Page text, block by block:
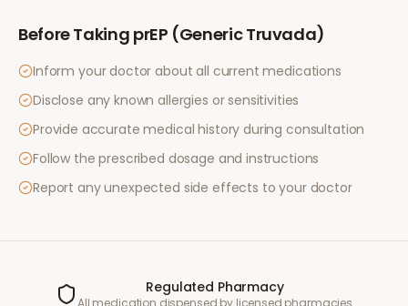
Before Taking prEP (Generic Truvada)
Inform your doctor about all current medications
Disclose any known allergies or sensitivities
Provide accurate medical history during consultation
Follow the prescribed dosage and instructions
Report any unexpected side effects to your doctor
Regulated Pharmacy
All medication dispensed by licensed pharmacies